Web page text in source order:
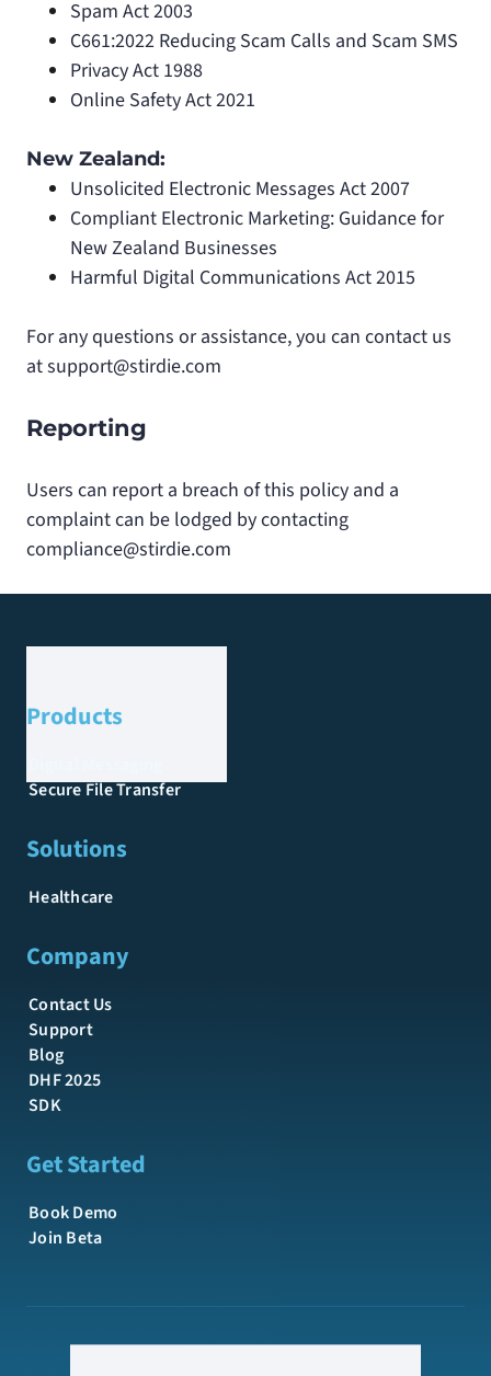
Spam Act 2003
C661:2022 Reducing Scam Calls and Scam SMS
Privacy Act 1988
Online Safety Act 2021
New Zealand:
Unsolicited Electronic Messages Act 2007
Compliant Electronic Marketing: Guidance for
New Zealand Businesses
Harmful Digital Communications Act 2015
For any questions or assistance, you can contact us
atsupport@stirdie.com
Reporting
Users can report a breach of this policy and a
complaint can be lodged by contacting
compliance@stirdie.com
Products
Secure File Transfer
Solutions
Healthcare
Company
Contact Us
Support
Blog
DHF 2025
SDK
Get Started
Book Demo
Join Beta